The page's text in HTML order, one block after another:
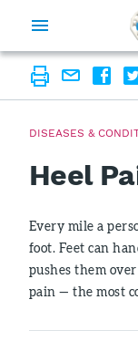
DISEASES &
Heel
Every mile a
foot. Feet can
pushes them
pain — the most